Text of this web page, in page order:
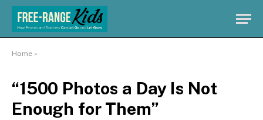
Home »
“1500 Photos a Day Is Not
Enough for Them”